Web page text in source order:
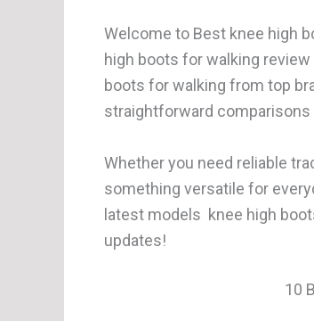
Welcome to Best knee high
high boots for walking
boots for walking from top
straightforward
Whether you need reliable
something versatile for
latest models knee high
updates!
10